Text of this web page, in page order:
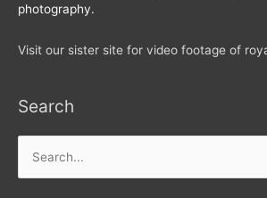
photography.
Visit our sister site for video footage of
Search
for: